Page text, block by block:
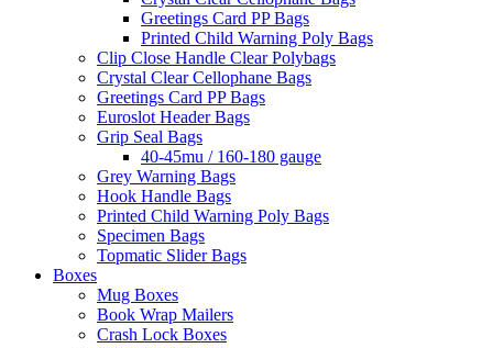
Greetings Card PP Bags
Printed Child Warning Poly Bags
Clip Close Handle Clear Polybags
Crystal Clear Cellophane Bags
Greetings Card PP Bags
Euroslot Header Bags
Grip Seal Bags
40-45mu / 160-180 gauge
Grey Warning Bags
Hook Handle Bags
Printed Child Warning Poly Bags
Specimen Bags
Topmatic Slider Bags
Boxes
Mug Boxes
Book Wrap Mailers
Crash Lock Boxes